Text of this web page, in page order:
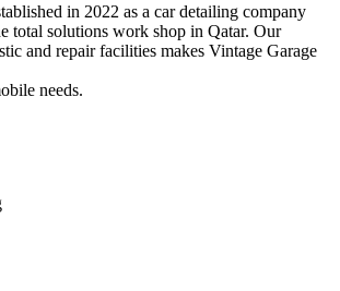
in 2022 as a car detailing company
total solutions work shop in Qatar. Our
and repair facilities makes Vintage Garage
needs.